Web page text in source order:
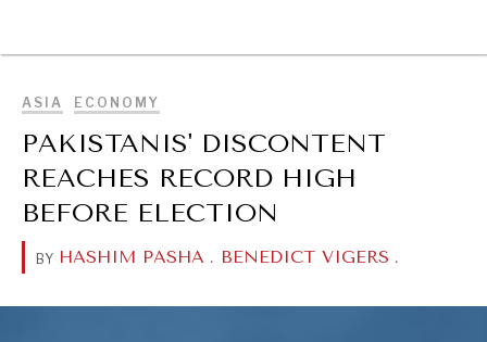
ASIA ECONOMY
PAKISTANIS' DISCONTENT
REACHES RECORD HIGH
BEFORE ELECTION
BY HASHIM PASHA . BENEDICT VIGERS .